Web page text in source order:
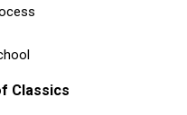
Classics